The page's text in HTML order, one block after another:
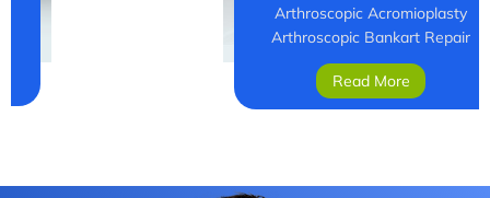
Arthroscopic Acromioplasty
Arthroscopic Bankart Repair